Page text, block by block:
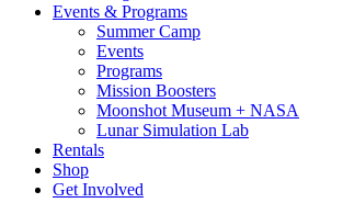
Events & Programs
Summer Camp
Events
Programs
Mission Boosters
Moonshot Museum + NASA
Lunar Simulation Lab
Rentals
Shop
Get Involved